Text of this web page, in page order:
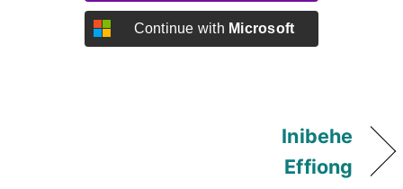
Continue with Microsoft
Inibehe
Effiong